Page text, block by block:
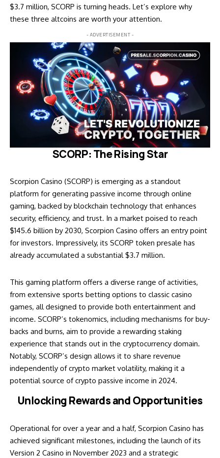
$3.7 million, SCORP is turning heads. Let’s explore why
these three altcoins are worth your attention.
- ADVERTISEMENT -
SCORP: The Rising Star
Scorpion Casino (SCORP) is emerging as a standout
platform for generating passive income through online
gaming, backed by blockchain technology that enhances
security, efficiency, and trust. In a market poised to reach
$145.6 billion by 2030, Scorpion Casino offers an entry point
for investors. Impressively, its SCORP token presale has
already accumulated a substantial $3.7 million.
This gaming platform offers a diverse range of activities,
from extensive sports betting options to classic casino
games, all designed to provide both entertainment and
income. SCORP’s tokenomics, including mechanisms for buy-
backs and burns, aim to provide a rewarding staking
experience that stands out in the cryptocurrency domain.
Notably, SCORP’s design allows it to share revenue
independently of crypto market volatility, making it a
potential source of crypto passive income in 2024.
Unlocking Rewards and Opportunities
Operational for over a year and a half, Scorpion Casino has
achieved significant milestones, including the launch of its
Version 2 Casino in November 2023 and a strategic